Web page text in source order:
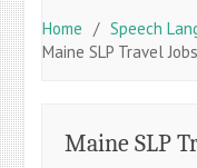
Home
Speech
Maine SLP Travel Jobs
Maine SLP